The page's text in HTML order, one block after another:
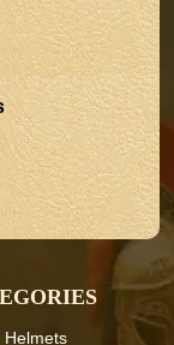
Helmets